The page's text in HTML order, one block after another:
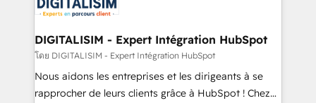
business. If not now, when?
for driving growth. They are committed to helping
our customers grow and finding solutions that fit
their unique business needs. We are thrilled to have
Blue Frog in the HubSpot ecosystem leading the
way for customers!" - Yamini Rangan, CEO of
HubSpot “Our experience with the team at Blue Frog
DIGITALISIM - Expert Intégration HubSpot
โดย DIGITALISIM - Expert Intégration HubSpot
Nous aidons les entreprises et les dirigeants à se
rapprocher de leurs clients grâce à HubSpot ! Chez